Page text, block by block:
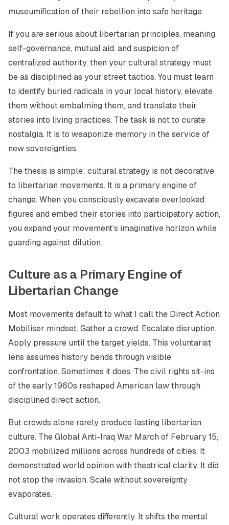
museumification of their rebellion into safe heritage.
If you are serious about libertarian principles, meaning
self-governance, mutual aid, and suspicion of
centralized authority, then your cultural strategy must
be as disciplined as your street tactics. You must learn
to identify buried radicals in your local history, elevate
them without embalming them, and translate their
stories into living practices. The task is not to curate
nostalgia. It is to weaponize memory in the service of
new sovereignties.
The thesis is simple: cultural strategy is not decorative
to libertarian movements. It is a primary engine of
change. When you consciously excavate overlooked
figures and embed their stories into participatory action,
you expand your movement’s imaginative horizon while
guarding against dilution.
Culture as a Primary Engine of
Libertarian Change
Most movements default to what I call the Direct Action
Mobiliser mindset. Gather a crowd. Escalate disruption.
Apply pressure until the target yields. This voluntarist
lens assumes history bends through visible
confrontation. Sometimes it does. The civil rights sit-ins
of the early 1960s reshaped American law through
disciplined direct action.
But crowds alone rarely produce lasting libertarian
culture. The Global Anti-Iraq War March of February 15,
2003 mobilized millions across hundreds of cities. It
demonstrated world opinion with theatrical clarity. It did
not stop the invasion. Scale without sovereignty
evaporates.
Cultural work operates differently. It shifts the mental